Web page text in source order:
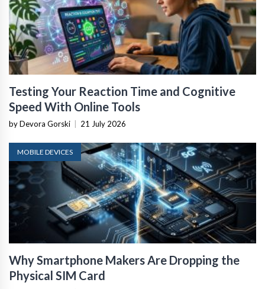
Testing Your Reaction Time and Cognitive
Speed With Online Tools
by Devora Gorski 21 July 2026
MOBILE DEVICES
Why Smartphone Makers Are Dropping the
Physical SIM Card